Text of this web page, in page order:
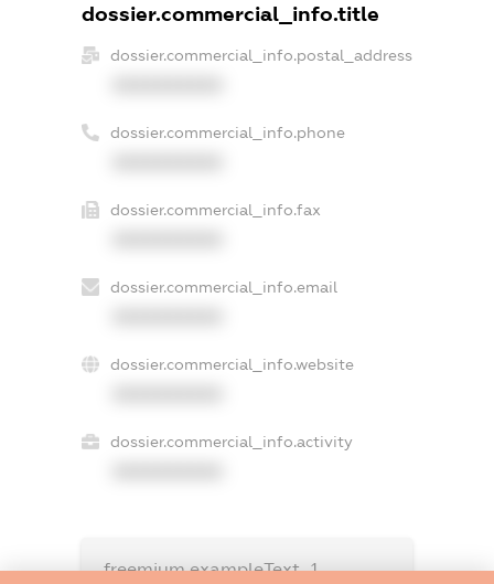
dossier.commercial_info.title
dossier.commercial_info.postal_address
dossier.commercial_info.phone
dossier.commercial_info.fax
dossier.commercial_info.email
dossier.commercial_info.website
dossier.commercial_info.activity
freemium.exampleText_1